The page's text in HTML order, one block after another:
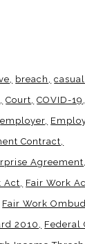
breach
casual
Court
COVID-19
employer
Contract
Agreement
Act
Fair Work
Fair Work
2010
Federal